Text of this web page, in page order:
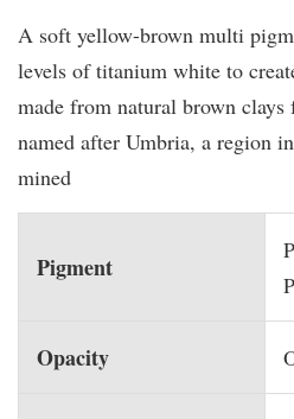
A soft yellow-brown multi
levels of titanium white to
made from natural brown
named after Umbria, a region
mined
Pigment
Opacity